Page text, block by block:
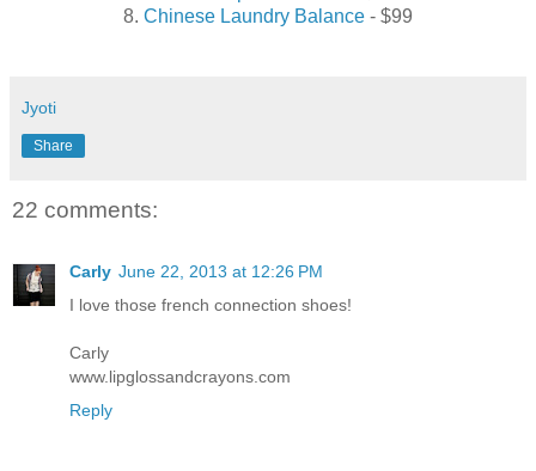
8. Chinese Laundry Balance - $99
Jyoti
Share
22 comments:
Carly June 22, 2013 at 12:26 PM
I love those french connection shoes!
Carly
www.lipglossandcrayons.com
Reply